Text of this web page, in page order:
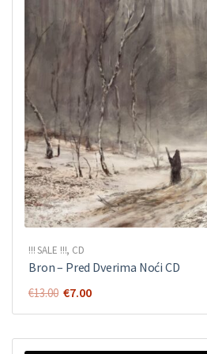
!!! SALE !!!, CD
Bron ‎– Pred Dverima Noći CD
€13.00 Original
price
€13.00.
€7.00Current
price
€7.00.